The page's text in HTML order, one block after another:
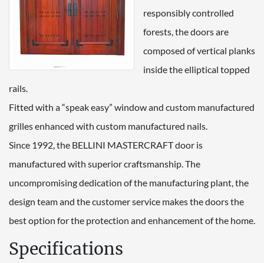
responsibly controlled
forests, the doors are
composed of vertical planks
inside the elliptical topped
rails.
Fitted with a “speak easy” window and custom manufactured
grilles enhanced with custom manufactured nails.
Since 1992, the BELLINI MASTERCRAFT door is
manufactured with superior craftsmanship. The
uncompromising dedication of the manufacturing plant, the
design team and the customer service makes the doors the
best option for the protection and enhancement of the home.
Specifications